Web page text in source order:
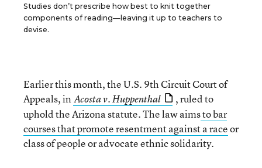
Studies don’t prescribe how best to knit together
components of reading—leaving it up to teachers to
devise.
Earlier this month, the U.S. 9th Circuit Court of
Appeals, in Acosta v. Huppenthal
, ruled to
uphold the Arizona statute. The law aimsto bar
courses that promote resentment against a raceor
class of people or advocate ethnic solidarity.